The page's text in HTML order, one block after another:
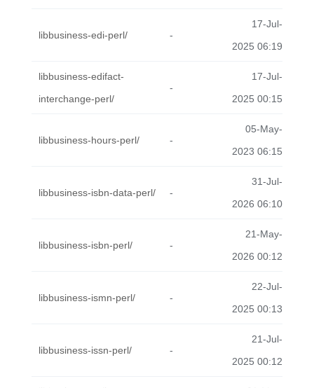
libbusiness-edi-perl/ -
17-Jul-
2025 06:19
libbusiness-edifact-
interchange-perl/
-
17-Jul-
2025 00:15
libbusiness-hours-perl/ -
05-May-
2023 06:15
libbusiness-isbn-data-perl/ -
31-Jul-
2026 06:10
libbusiness-isbn-perl/ -
21-May-
2026 00:12
libbusiness-ismn-perl/ -
22-Jul-
2025 00:13
libbusiness-issn-perl/ -
21-Jul-
2025 00:12